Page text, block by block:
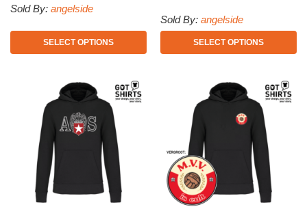
Sold By: angelside
SELECT OPTIONS
Sold By: angelside
SELECT OPTIONS